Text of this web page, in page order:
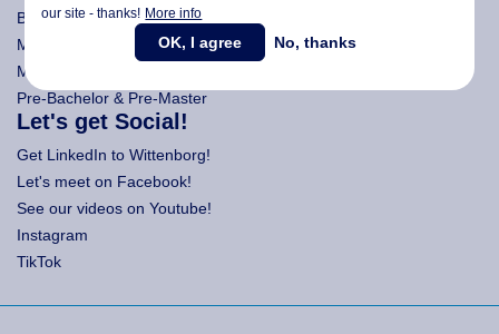
Bachelor
Master (Msc)
MBA
Pre-Bachelor & Pre-Master
Let's get Social!
Get LinkedIn to Wittenborg!
Let's meet on Facebook!
See our videos on Youtube!
Instagram
TikTok
our site - thanks! More info
OK, I agree No, thanks